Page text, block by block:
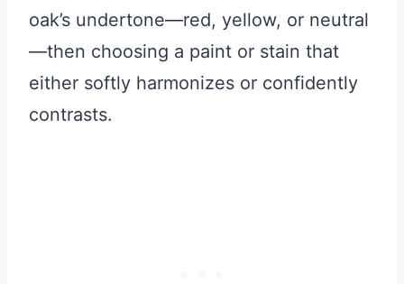
oak’s undertone—red, yellow, or neutral
—then choosing a paint or stain that
either softly harmonizes or confidently
contrasts.